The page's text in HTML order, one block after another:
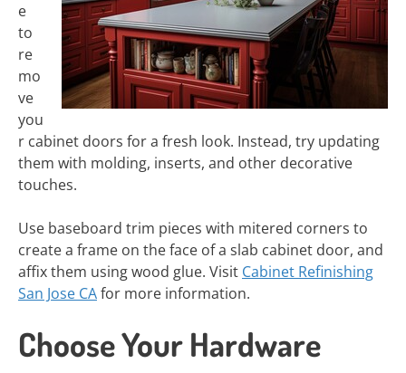
e
to
re
mo
ve
you
r cabinet doors for a fresh look. Instead, try updating
them with molding, inserts, and other decorative
touches.
Use baseboard trim pieces with mitered corners to
create a frame on the face of a slab cabinet door, and
affix them using wood glue. Visit Cabinet Refinishing
San Jose CAfor more information.
Choose Your Hardware